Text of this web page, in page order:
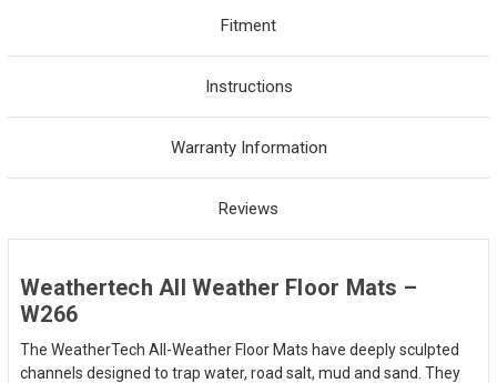
Fitment
Instructions
Warranty Information
Reviews
Weathertech All Weather Floor Mats –
W266
The WeatherTech All-Weather Floor Mats have deeply sculpted
channels designed to trap water, road salt, mud and sand. They